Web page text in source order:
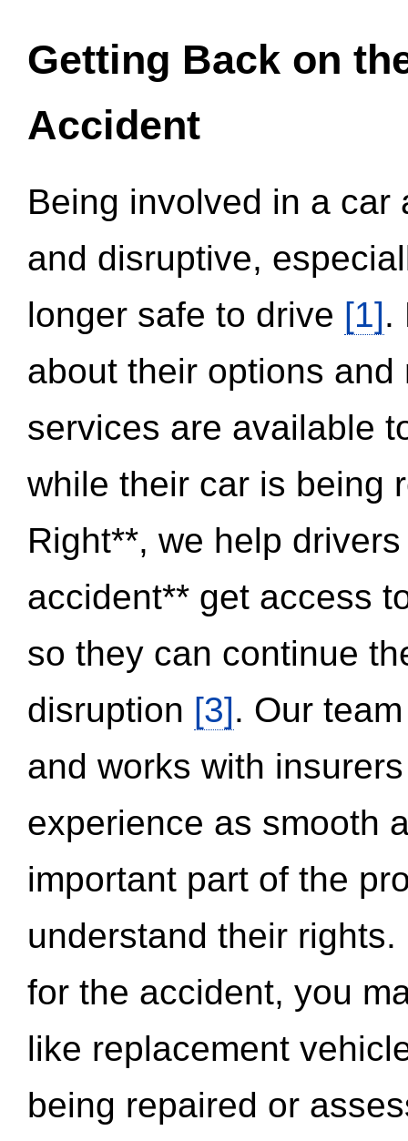
Getting Back on
Accident
Being involved in a
and disruptive,
longer safe to drive [1].
about their options
services are available
while their car is being
Right**, we help
accident** get access
so they can continue
disruption [3]. Our
and works with
experience as smooth
important part of the
understand their
for the accident, you
like replacement
being repaired or